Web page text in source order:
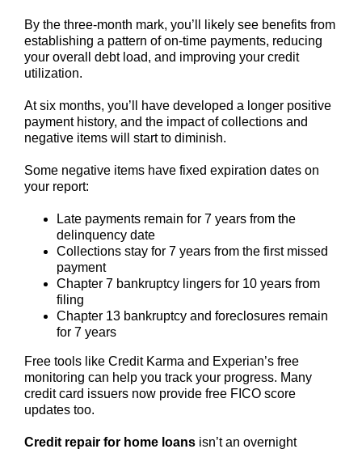
By the three-month mark, you’ll likely see benefits from
establishing a pattern of on-time payments, reducing
your overall debt load, and improving your credit
utilization.
At six months, you’ll have developed a longer positive
payment history, and the impact of collections and
negative items will start to diminish.
Some negative items have fixed expiration dates on
your report:
Late payments remain for 7 years from the
delinquency date
Collections stay for 7 years from the first missed
payment
Chapter 7 bankruptcy lingers for 10 years from
filing
Chapter 13 bankruptcy and foreclosures remain
for 7 years
Free tools like Credit Karma and Experian’s free
monitoring can help you track your progress. Many
credit card issuers now provide free FICO score
updates too.
Credit repair for home loansisn’t an overnight